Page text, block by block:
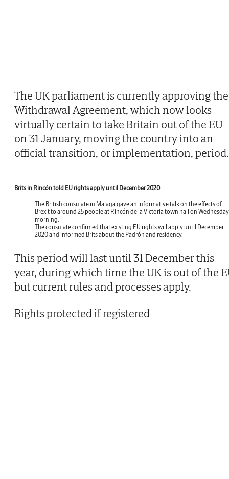
The UK parliament is currently approving the
Withdrawal Agreement, which now looks
virtually certain to take Britain out of the EU
on 31 January, moving the country into an
official transition, or implementation, period.
Brits in Rincón told EU rights apply until December 2020
The British consulate in Malaga gave an informative talk on the effects of
Brexit to around 25 people at Rincón de la Victoria town hall on Wednesday
morning.
The consulate confirmed that existing EU rights will apply until December
2020 and informed Brits about the Padrón and residency.
This period will last until 31 December this
year, during which time the UK is out of the
but current rules and processes apply.
Rights protected if registered